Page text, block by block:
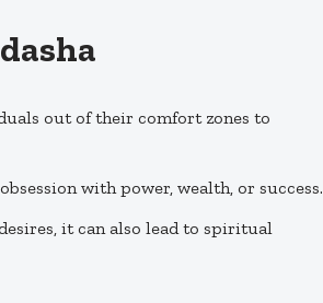
out of their comfort zones to
with power, wealth, or success.
it can also lead to spiritual